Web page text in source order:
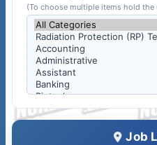
(To choose multiple items hold the
Job